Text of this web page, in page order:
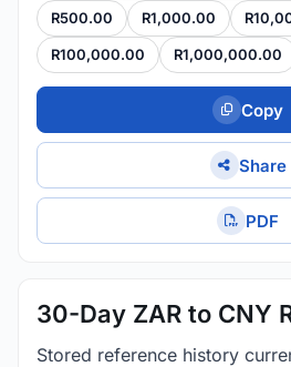
R500.00 R1,000.00
R100,000.00 R1,000,000.00
Copy
Share
PDF
30-Day ZAR to CNY
Stored reference history